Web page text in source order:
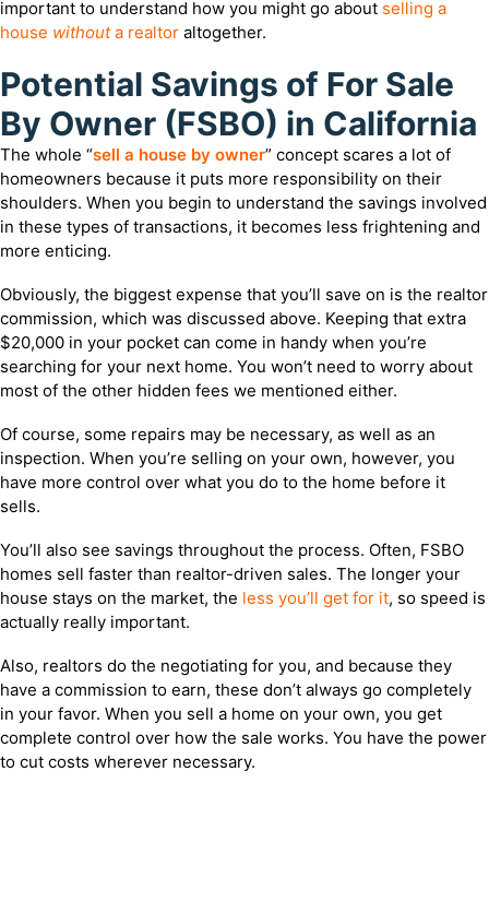
important to understand how you might go about selling a
house withouta realtor altogether.
Potential Savings of For Sale
By Owner (FSBO) in California
The whole “sell a house by owner” concept scares a lot of
homeowners because it puts more responsibility on their
shoulders. When you begin to understand the savings involved
in these types of transactions, it becomes less frightening and
more enticing.
Obviously, the biggest expense that you’ll save on is the realtor
commission, which was discussed above. Keeping that extra
$20,000 in your pocket can come in handy when you’re
searching for your next home. You won’t need to worry about
most of the other hidden fees we mentioned either.
Of course, some repairs may be necessary, as well as an
inspection. When you’re selling on your own, however, you
have more control over what you do to the home before it
sells.
You’ll also see savings throughout the process. Often, FSBO
homes sell faster than realtor-driven sales. The longer your
house stays on the market, the less you’ll get for it, so speed is
actually really important.
Also, realtors do the negotiating for you, and because they
have a commission to earn, these don’t always go completely
in your favor. When you sell a home on your own, you get
complete control over how the sale works. You have the power
to cut costs wherever necessary.